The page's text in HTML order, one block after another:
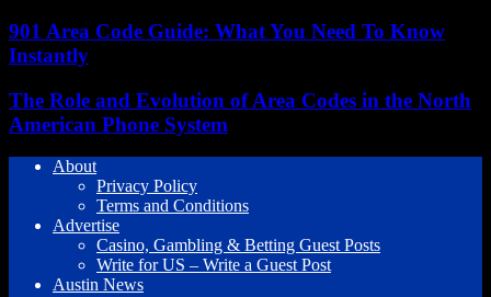
901 Area Code Guide: What You Need To Know
Instantly
The Role and Evolution of Area Codes in the North
American Phone System
About
Privacy Policy
Terms and Conditions
Advertise
Casino, Gambling & Betting Guest Posts
Write for US – Write a Guest Post
Austin News